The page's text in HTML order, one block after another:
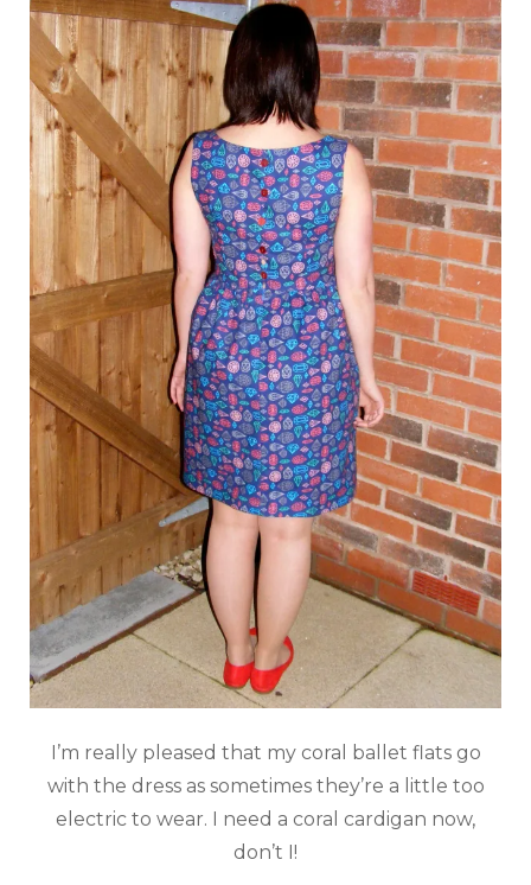
I’m really pleased that my coral ballet flats go
with the dress as sometimes they’re a little too
electric to wear. I need a coral cardigan now,
don’t I!